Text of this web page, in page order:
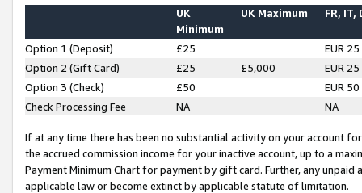
UK
Minimum
UK Maximum FR, IT,
Option 1 (Deposit) £25
EUR 25
Option 2 (Gift Card)
£25 £5,000
EUR 25
Option 3 (Check)
£50
EUR 50
Check Processing Fee
NA NA
If at any time there has been no substantial activity on your account
the accrued commission income for your inactive account, up to a
Payment Minimum Chart for payment by gift card. Further, any
applicable law or become extinct by applicable statute of limitation.